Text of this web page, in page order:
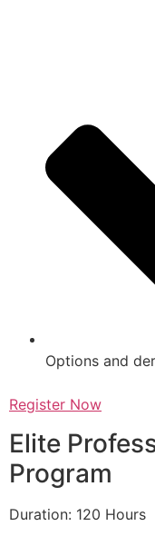
Options and
Register Now
Elite
Program
Duration: 120 Hours